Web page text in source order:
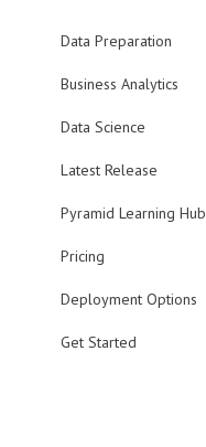
Data Preparation
Business Analytics
Data Science
Latest Release
Pyramid Learning Hub
Pricing
Deployment Options
Get Started